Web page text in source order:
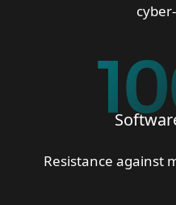
Resistance against